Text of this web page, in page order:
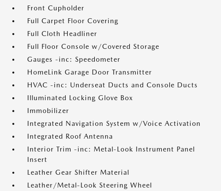
Front Cupholder
Full Carpet Floor Covering
Full Cloth Headliner
Full Floor Console w/Covered Storage
Gauges -inc: Speedometer
HomeLink Garage Door Transmitter
HVAC -inc: Underseat Ducts and Console Ducts
Illuminated Locking Glove Box
Immobilizer
Integrated Navigation System w/Voice Activation
Integrated Roof Antenna
Interior Trim -inc: Metal-Look Instrument Panel
Insert
Leather Gear Shifter Material
Leather/Metal-Look Steering Wheel